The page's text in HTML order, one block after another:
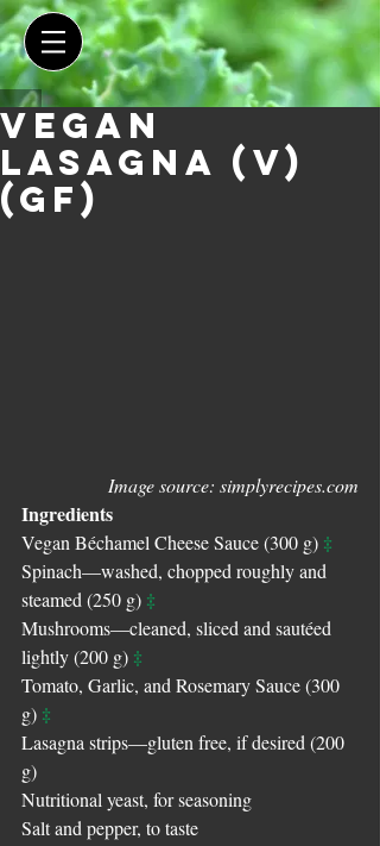
Vegan
Lasagna (V)
(GF)
Image source: simplyrecipes.com
Ingredients
Vegan Béchamel Cheese Sauce (300 g) ‡
Spinach—washed, chopped roughly and
steamed (250 g) ‡
Mushrooms—cleaned, sliced and sautéed
lightly (200 g) ‡
Tomato, Garlic, and Rosemary Sauce (300
g) ‡
Lasagna strips—gluten free, if desired (200
g)
Nutritional yeast, for seasoning
Salt and pepper, to taste